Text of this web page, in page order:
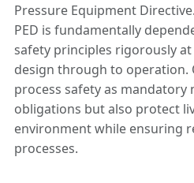
Pressure Equipment
PED is fundamentally
safety principles rigorously
design through to
process safety as
obligations but also protect
environment while ensuring
processes.